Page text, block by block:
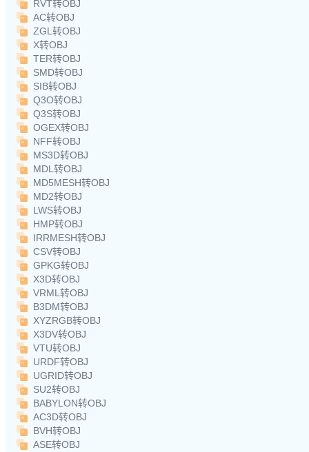
RVT转OBJ
AC转OBJ
ZGL转OBJ
X转OBJ
TER转OBJ
SMD转OBJ
SIB转OBJ
Q3O转OBJ
Q3S转OBJ
OGEX转OBJ
NFF转OBJ
MS3D转OBJ
MDL转OBJ
MD5MESH转OBJ
MD2转OBJ
LWS转OBJ
HMP转OBJ
IRRMESH转OBJ
CSV转OBJ
GPKG转OBJ
X3D转OBJ
VRML转OBJ
B3DM转OBJ
XYZRGB转OBJ
X3DV转OBJ
VTU转OBJ
URDF转OBJ
UGRID转OBJ
SU2转OBJ
BABYLON转OBJ
AC3D转OBJ
BVH转OBJ
ASE转OBJ